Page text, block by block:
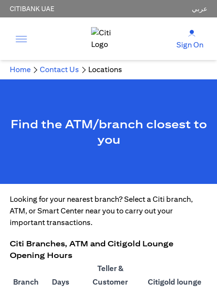
CITIBANK UAE عربي
Sign On
Home Contact Us Locations
Find the ATM/branch closest to
you
Looking for your nearest branch? Select a Citi branch,
ATM, or Smart Center near you to carry out your
important transactions.
Citi Branches, ATM and Citigold Lounge
Opening Hours
Branch Days
Teller &
Customer
Citigold lounge